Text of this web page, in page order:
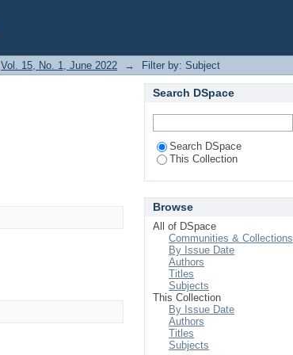
Vol. 15, No. 1, June 2022 → Filter by: Subject
Search DSpace
Search DSpace
This Collection
Browse
All of DSpace
Communities & Collections
By Issue Date
Authors
Titles
Subjects
This Collection
By Issue Date
Authors
Titles
Subjects